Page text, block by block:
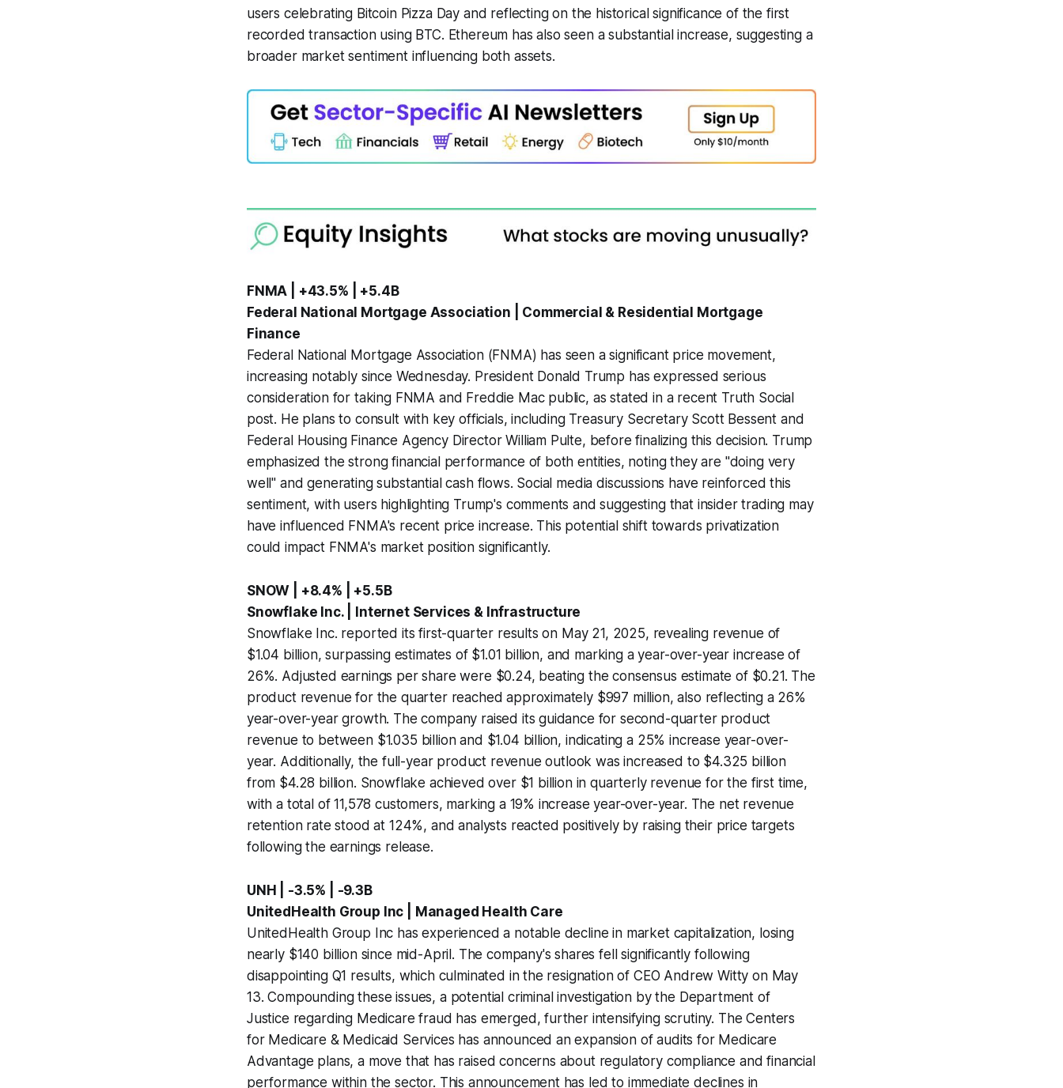
users celebrating Bitcoin Pizza Day and reflecting on the historical significance of the first
recorded transaction using BTC. Ethereum has also seen a substantial increase, suggesting a
broader market sentiment influencing both assets.
FNMA | +43.5% | +5.4B
Federal National Mortgage Association | Commercial & Residential Mortgage
Finance
Federal National Mortgage Association (FNMA) has seen a significant price movement,
increasing notably since Wednesday. President Donald Trump has expressed serious
consideration for taking FNMA and Freddie Mac public, as stated in a recent Truth Social
post. He plans to consult with key officials, including Treasury Secretary Scott Bessent and
Federal Housing Finance Agency Director William Pulte, before finalizing this decision. Trump
emphasized the strong financial performance of both entities, noting they are "doing very
well" and generating substantial cash flows. Social media discussions have reinforced this
sentiment, with users highlighting Trump's comments and suggesting that insider trading may
have influenced FNMA's recent price increase. This potential shift towards privatization
could impact FNMA's market position significantly.
SNOW | +8.4% | +5.5B
Snowflake Inc. | Internet Services & Infrastructure
Snowflake Inc. reported its first-quarter results on May 21, 2025, revealing revenue of
$1.04 billion, surpassing estimates of $1.01 billion, and marking a year-over-year increase of
26%. Adjusted earnings per share were $0.24, beating the consensus estimate of $0.21. The
product revenue for the quarter reached approximately $997 million, also reflecting a 26%
year-over-year growth. The company raised its guidance for second-quarter product
revenue to between $1.035 billion and $1.04 billion, indicating a 25% increase year-over-
year. Additionally, the full-year product revenue outlook was increased to $4.325 billion
from $4.28 billion. Snowflake achieved over $1 billion in quarterly revenue for the first time,
with a total of 11,578 customers, marking a 19% increase year-over-year. The net revenue
retention rate stood at 124%, and analysts reacted positively by raising their price targets
following the earnings release.
UNH | -3.5% | -9.3B
UnitedHealth Group Inc | Managed Health Care
UnitedHealth Group Inc has experienced a notable decline in market capitalization, losing
nearly $140 billion since mid-April. The company's shares fell significantly following
disappointing Q1 results, which culminated in the resignation of CEO Andrew Witty on May
13. Compounding these issues, a potential criminal investigation by the Department of
Justice regarding Medicare fraud has emerged, further intensifying scrutiny. The Centers
for Medicare & Medicaid Services has announced an expansion of audits for Medicare
Advantage plans, a move that has raised concerns about regulatory compliance and financial
performance within the sector. This announcement has led to immediate declines in